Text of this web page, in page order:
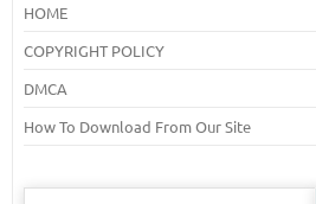
HOME
COPYRIGHT POLICY
DMCA
How To Download From Our Site
Search